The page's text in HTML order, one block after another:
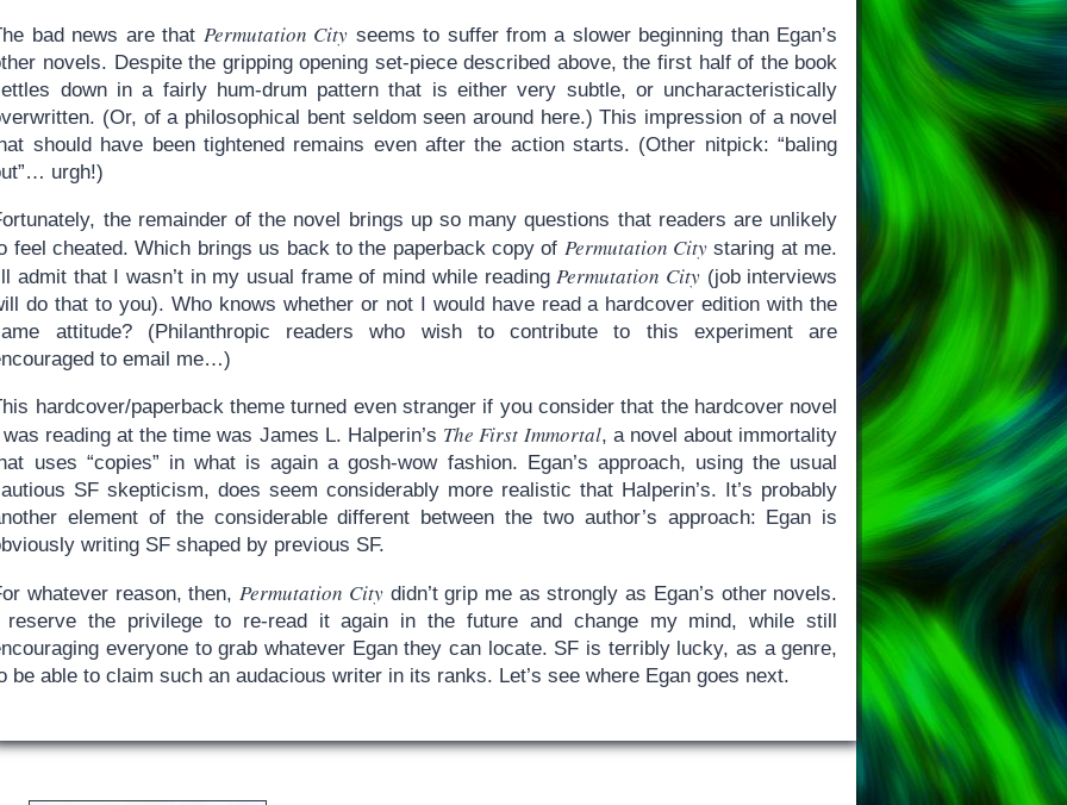
bad news are that Permutation City seems to suffer from a slower beginning than Egan’s
novels. Despite the gripping opening set-piece described above, the first half of the book
down in a fairly hum-drum pattern that is either very subtle, or uncharacteristically
(Or, of a philosophical bent seldom seen around here.) This impression of a novel
should have been tightened remains even after the action starts. (Other nitpick: “baling
urgh!)
the remainder of the novel brings up so many questions that readers are unlikely
feel cheated. Which brings us back to the paperback copy of Permutation City staring at me.
admit that I wasn’t in my usual frame of mind while readingPermutation City(job interviews
do that to you). Who knows whether or not I would have read a hardcover edition with the
attitude? (Philanthropic readers who wish to contribute to this experiment are
to email me…)
hardcover/paperback theme turned even stranger if you consider that the hardcover novel
reading at the time was James L. Halperin’s The First Immortal, a novel about immortality
uses “copies” in what is again a gosh-wow fashion. Egan’s approach, using the usual
SF skepticism, does seem considerably more realistic that Halperin’s. It’s probably
element of the considerable different between the two author’s approach: Egan is
writing SF shaped by previous SF.
whatever reason, then,Permutation Citydidn’t grip me as strongly as Egan’s other novels.
the privilege to re-read it again in the future and change my mind, while still
everyone to grab whatever Egan they can locate. SF is terribly lucky, as a genre,
be able to claim such an audacious writer in its ranks. Let’s see where Egan goes next.